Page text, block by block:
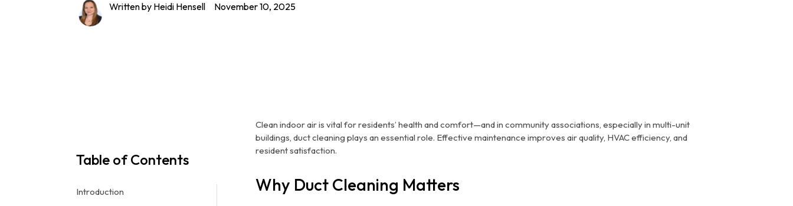
Written by Heidi Hensell November 10, 2025
Table of Contents
Introduction
Clean indoor air is vital for residents’ health and comfort—and in community associations, especially in multi-unit
buildings, duct cleaning plays an essential role. Effective maintenance improves air quality, HVAC efficiency, and
resident satisfaction.
Why Duct Cleaning Matters